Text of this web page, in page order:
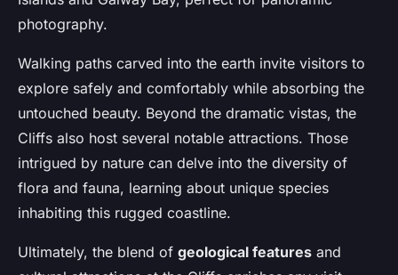
photography.
Walking paths carved into the earth invite visitors to
explore safely and comfortably while absorbing the
untouched beauty. Beyond the dramatic vistas, the
Cliffs also host several notable attractions. Those
intrigued by nature can delve into the diversity of
flora and fauna, learning about unique species
inhabiting this rugged coastline.
Ultimately, the blend of geological features and